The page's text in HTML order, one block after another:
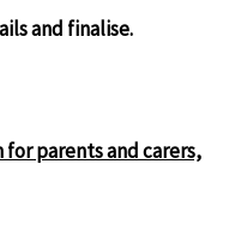
and finalise.
for parents and carers,